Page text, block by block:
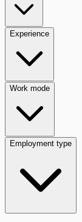
Experience
Work mode
Employment type